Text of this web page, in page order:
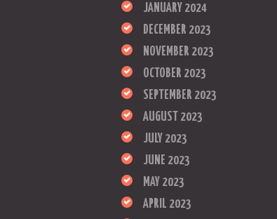
JANUARY 2024
DECEMBER 2023
NOVEMBER 2023
OCTOBER 2023
SEPTEMBER 2023
AUGUST 2023
JULY 2023
JUNE 2023
MAY 2023
APRIL 2023